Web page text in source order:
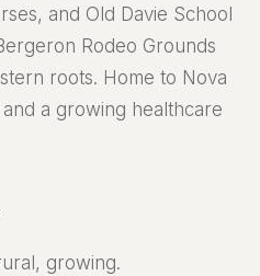
and Old Davie School
Rodeo Grounds
roots. Home to Nova
a growing healthcare
growing.